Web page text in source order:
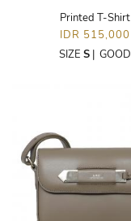
Printed T-Shirt
IDR 515,000
SIZE S| GOOD